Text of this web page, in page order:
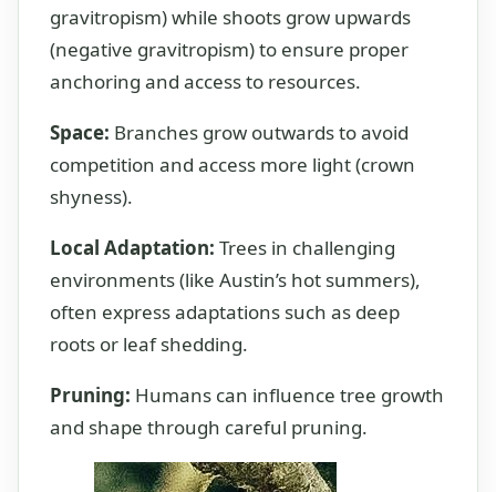
gravitropism) while shoots grow upwards
(negative gravitropism) to ensure proper
anchoring and access to resources.
Space: Branches grow outwards to avoid
competition and access more light (crown
shyness).
Local Adaptation: Trees in challenging
environments (like Austin’s hot summers),
often express adaptations such as deep
roots or leaf shedding.
Pruning: Humans can influence tree growth
and shape through careful pruning.